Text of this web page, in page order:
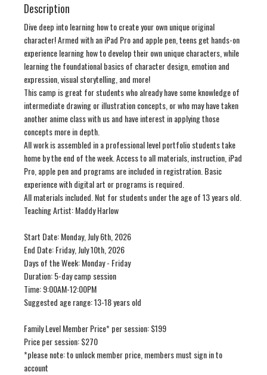
Description
Dive deep into learning how to create your own unique original
character! Armed with an iPad Pro and apple pen, teens get hands-on
experience learning how to develop their own unique characters, while
learning the foundational basics of character design, emotion and
expression, visual storytelling, and more!
This camp is great for students who already have some knowledge of
intermediate drawing or illustration concepts, or who may have taken
another anime class with us and have interest in applying those
concepts more in depth.
All work is assembled in a professional level portfolio students take
home by the end of the week. Access to all materials, instruction, iPad
Pro, apple pen and programs are included in registration. Basic
experience with digital art or programs is required.
All materials included. Not for students under the age of 13 years old.
Teaching Artist: Maddy Harlow
Start Date: Monday, July 6th, 2026
End Date: Friday, July 10th, 2026
Days of the Week: Monday - Friday
Duration: 5-day camp session
Time: 9:00AM-12:00PM
Suggested age range: 13-18 years old
Family Level Member Price* per session: $199
Price per session: $270
*please note: to unlock member price, members must sign in to
account